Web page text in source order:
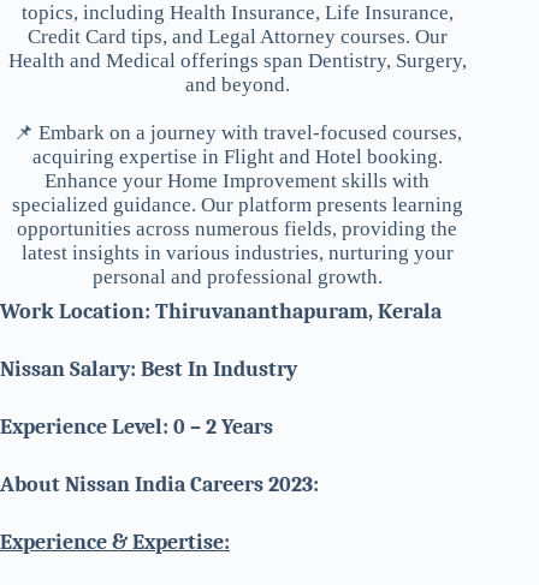
topics, including Health Insurance, Life Insurance,
Credit Card tips, and Legal Attorney courses. Our
Health and Medical offerings span Dentistry, Surgery,
and beyond.
📌 Embark on a journey with travel-focused courses,
acquiring expertise in Flight and Hotel booking.
Enhance your Home Improvement skills with
specialized guidance. Our platform presents learning
opportunities across numerous fields, providing the
latest insights in various industries, nurturing your
personal and professional growth.
Work Location: Thiruvananthapuram, Kerala
Nissan Salary: Best In Industry
Experience Level: 0 – 2 Years
About Nissan India Careers 2023:
Experience & Expertise: